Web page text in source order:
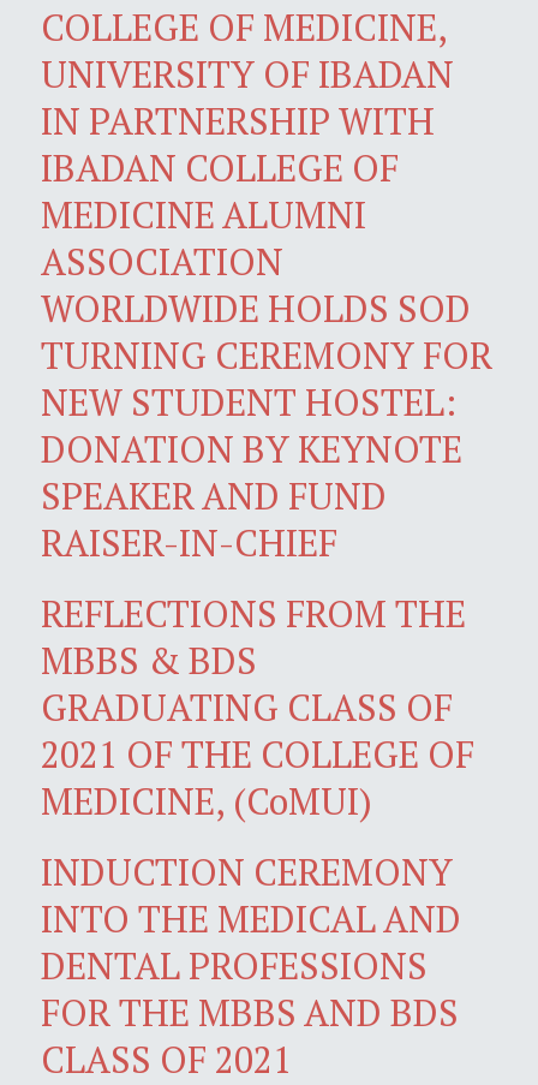
COLLEGE OF MEDICINE,
UNIVERSITY OF IBADAN
IN PARTNERSHIP WITH
IBADAN COLLEGE OF
MEDICINE ALUMNI
ASSOCIATION
WORLDWIDE HOLDS SOD
TURNING CEREMONY FOR
NEW STUDENT HOSTEL:
DONATION BY KEYNOTE
SPEAKER AND FUND
RAISER-IN-CHIEF
REFLECTIONS FROM THE
MBBS & BDS
GRADUATING CLASS OF
2021 OF THE COLLEGE OF
MEDICINE, (CoMUI)
INDUCTION CEREMONY
INTO THE MEDICAL AND
DENTAL PROFESSIONS
FOR THE MBBS AND BDS
CLASS OF 2021